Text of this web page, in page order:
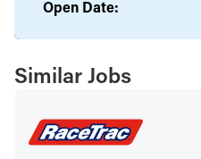
Open Date:
Similar Jobs